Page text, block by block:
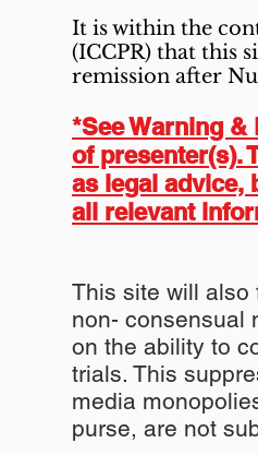
It is within the
(ICCPR) that this
remission after
*See Warning
of presenter(s).
as legal advice,
all relevant
This site will also
non- consensual
on the ability to
trials. This
media
purse, are not